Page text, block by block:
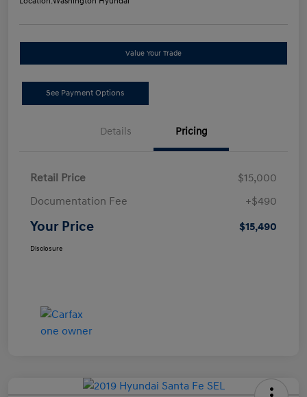
Value Your Trade
See Payment Options
Details Pricing
Retail Price
$15,000
Documentation Fee
+$490
Your Price $15,490
Disclosure